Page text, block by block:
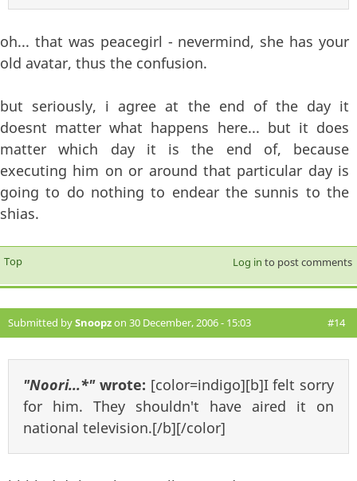
oh... that was peacegirl - nevermind, she has your
old avatar, thus the confusion.
but seriously, i agree at the end of the day it
doesnt matter what happens here... but it does
matter which day it is the end of, because
executing him on or around that particular day is
going to do nothing to endear the sunnis to the
shias.
Top Log in to post comments
Submitted bySnoopzon 30 December, 2006 - 15:03 #14
"Noori...*"wrote: [color=indigo][b]I felt sorry
for him. They shouldn't have aired it on
national television.[/b][/color]